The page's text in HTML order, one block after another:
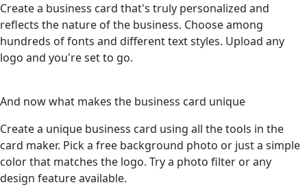
Create a business card that's truly personalized and
reflects the nature of the business. Choose among
hundreds of fonts and different text styles. Upload any
logo and you're set to go.
And now what makes the business card unique
Create a unique business card using all the tools in the
card maker. Pick a free background photo or just a simple
color that matches the logo. Try a photo filter or any
design feature available.